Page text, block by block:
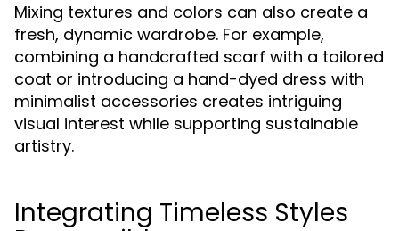
Mixing textures and colors can also create a
fresh, dynamic wardrobe. For example,
combining a handcrafted scarf with a tailored
coat or introducing a hand-dyed dress with
minimalist accessories creates intriguing
visual interest while supporting sustainable
artistry.
Integrating Timeless Styles